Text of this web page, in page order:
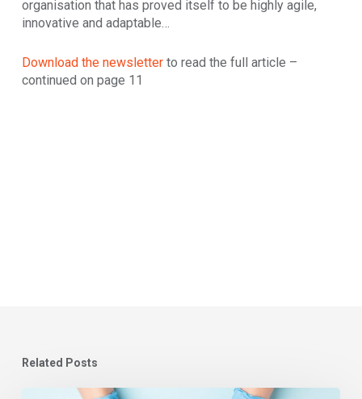
organisation that has proved itself to be highly agile,
innovative and adaptable…
Download the newsletterto read the full article –
continued on page 11
Related Posts